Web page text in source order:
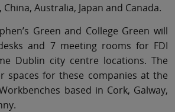
Australia, Japan and Canada.
Green and College Green will
and 7 meeting rooms for FDI
Dublin city centre locations. The
spaces for these companies at the
based in Cork, Galway,